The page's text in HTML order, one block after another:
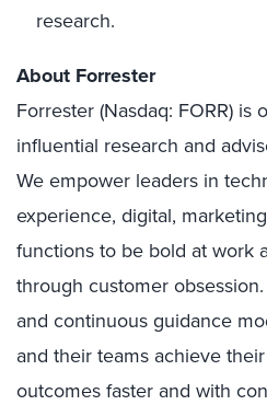
research.
About Forrester
Forrester (Nasdaq: FORR) is
influential research and
We empower leaders in
experience, digital,
functions to be bold at work
through customer
and continuous guidance
and their teams achieve
outcomes faster and with